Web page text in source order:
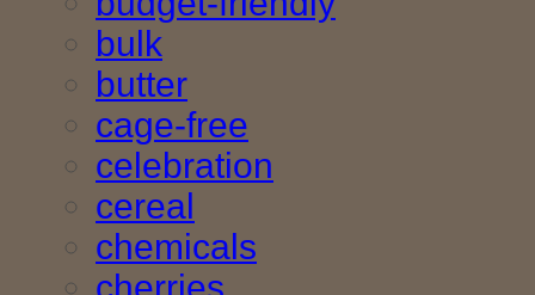
bulk
butter
cage-free
celebration
cereal
chemicals